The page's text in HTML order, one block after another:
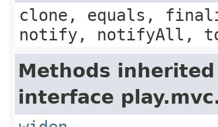
clone, equals,
notify, notifyAll,
Methods
interface